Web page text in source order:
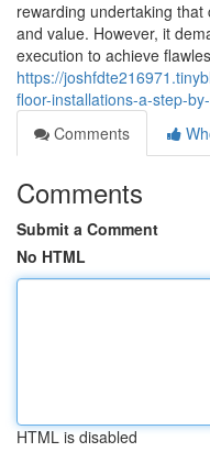
rewarding undertaking
and value. However, it
execution to achieve
https://
floor-installations-a-step-
Comments
Comments
Submit a Comment
No HTML
HTML is disabled